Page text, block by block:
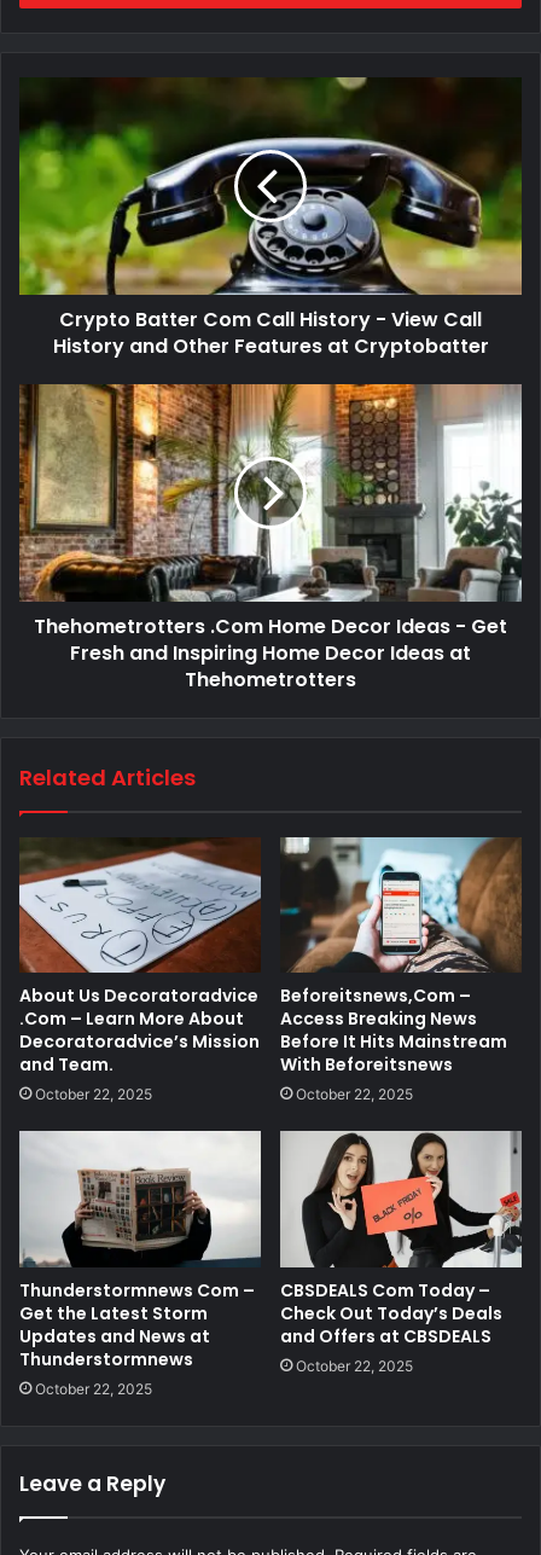
Crypto Batter Com Call History - View Call
History and Other Features at Cryptobatter
Thehometrotters .Com Home Decor Ideas - Get
Fresh and Inspiring Home Decor Ideas at
Thehometrotters
Related Articles
About Us Decoratoradvice
.Com – Learn More About
Decoratoradvice’s Mission
and Team.
October 22, 2025
Beforeitsnews,Com –
Access Breaking News
Before It Hits Mainstream
With Beforeitsnews
October 22, 2025
Thunderstormnews Com –
Get the Latest Storm
Updates and News at
Thunderstormnews
October 22, 2025
CBSDEALS Com Today –
Check Out Today’s Deals
and Offers at CBSDEALS
October 22, 2025
Leave a Reply